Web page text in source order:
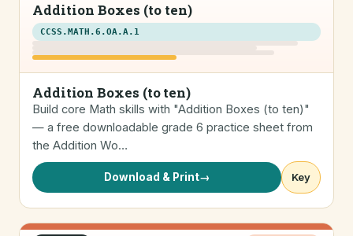
Addition Boxes (to ten)
CCSS.MATH.6.OA.A.1
Addition Boxes (to ten)
Build core Math skills with "Addition Boxes (to ten)"
— a free downloadable grade 6 practice sheet from
the Addition Wo…
Download & Print→ Key